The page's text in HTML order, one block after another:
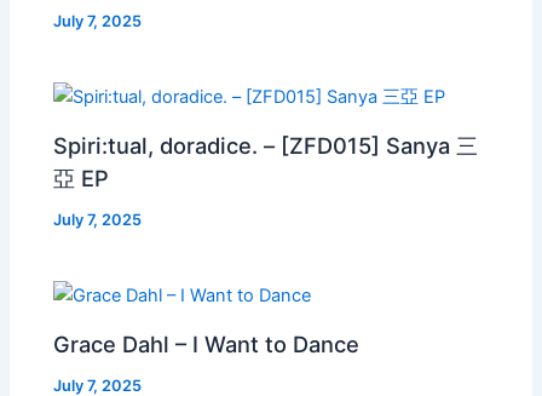
July 7, 2025
Spiri:tual, doradice. – [ZFD015] Sanya 三
亞 EP
July 7, 2025
Grace Dahl – I Want to Dance
July 7, 2025